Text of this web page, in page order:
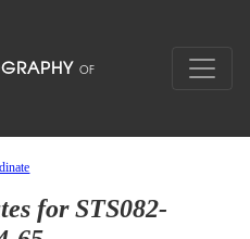
for STS082-